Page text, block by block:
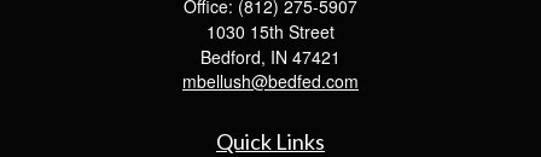
Office: (812) 275-5907
1030 15th Street
Bedford, IN 47421
mbellush@bedfed.com
Quick Links